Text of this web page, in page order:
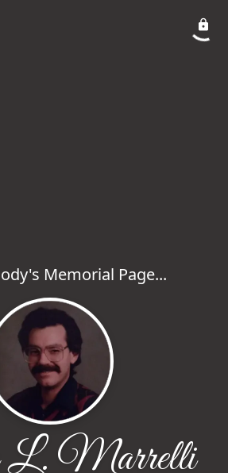
Memorial Page...
Marrelli